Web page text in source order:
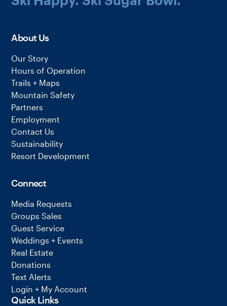
About Us
Our Story
Hours of Operation
Trails + Maps
Mountain Safety
Partners
Employment
Contact Us
Sustainability
Resort Development
Connect
Media Requests
Groups Sales
Guest Service
Weddings + Events
Real Estate
Donations
Text Alerts
Login + My Account
Quick Links